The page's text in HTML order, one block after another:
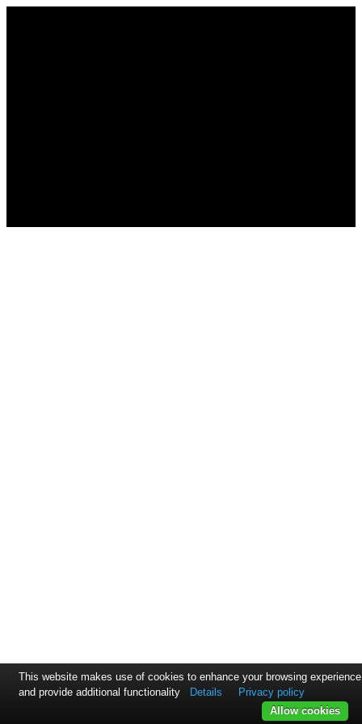
This website makes use of cookies to enhance your browsing experience
and provide additional functionality
Details
Privacy policy
Allow cookies